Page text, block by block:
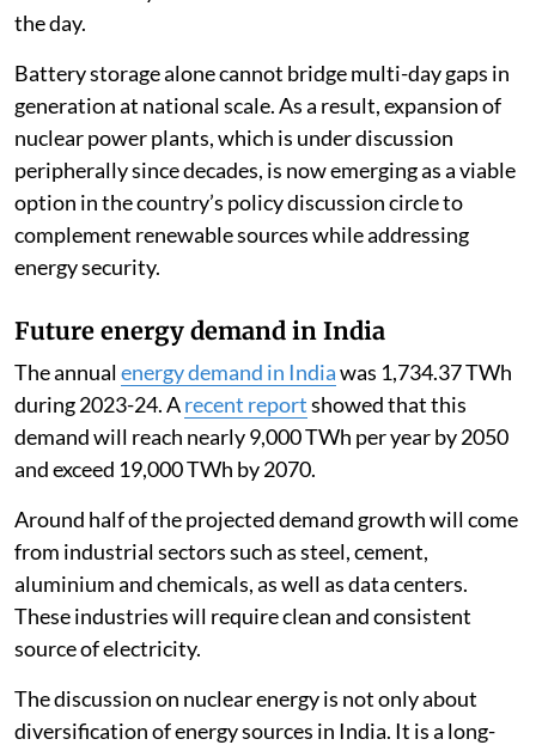
the day.
Battery storage alone cannot bridge multi-day gaps in
generation at national scale. As a result, expansion of
nuclear power plants, which is under discussion
peripherally since decades, is now emerging as a viable
option in the country’s policy discussion circle to
complement renewable sources while addressing
energy security.
Future energy demand in India
The annualenergy demand in Indiawas 1,734.37 TWh
during 2023-24. Arecent reportshowed that this
demand will reach nearly 9,000 TWh per year by 2050
and exceed 19,000 TWh by 2070.
Around half of the projected demand growth will come
from industrial sectors such as steel, cement,
aluminium and chemicals, as well as data centers.
These industries will require clean and consistent
source of electricity.
The discussion on nuclear energy is not only about
diversification of energy sources in India. It is a long-